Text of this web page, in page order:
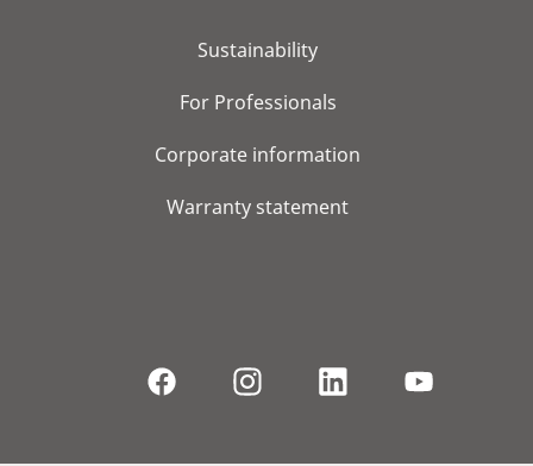
Sustainability
For Professionals
Corporate information
Warranty statement